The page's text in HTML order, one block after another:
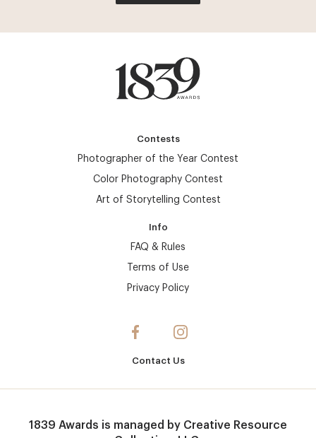
Contests
Photographer of the Year Contest
Color Photography Contest
Art of Storytelling Contest
Info
FAQ & Rules
Terms of Use
Privacy Policy
Contact Us
1839 Awards is managed by Creative Resource